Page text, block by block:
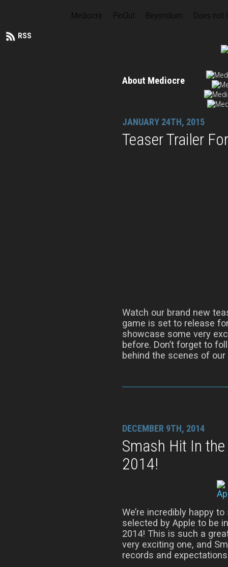
Mediocre PinOut Beyondium Does not
RSS
About Mediocre
JANUARY 24TH, 2015
Teaser Trailer
Watch our brand new
game is set to release
showcase some very
before. Don’t forget to
behind the scenes of
DECEMBER 9TH, 2014
Smash Hit In
2014!
We’re incredibly happy
selected by Apple to be
2014! This is such a
very exciting one, and
records and